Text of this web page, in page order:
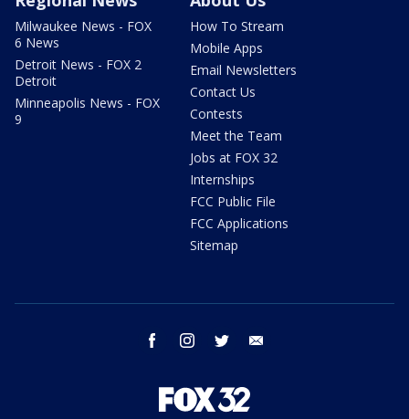
Milwaukee News - FOX
6 News
Detroit News - FOX 2
Detroit
Minneapolis News - FOX
9
How To Stream
Mobile Apps
Email Newsletters
Contact Us
Contests
Meet the Team
Jobs at FOX 32
Internships
FCC Public File
FCC Applications
Sitemap
facebook instagram twitter